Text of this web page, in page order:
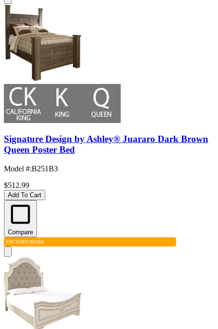
Signature Design by Ashley® Juararo Dark Brown
Queen Poster Bed
Model #:B251B3
$512.99
Add To Cart
Compare
FACTORYORDER